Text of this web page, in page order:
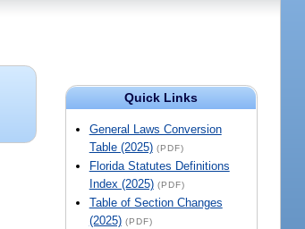
Quick Links
General Laws Conversion
Table (2025) (PDF)
Florida Statutes Definitions
Index (2025) (PDF)
Table of Section Changes
(2025) (PDF)